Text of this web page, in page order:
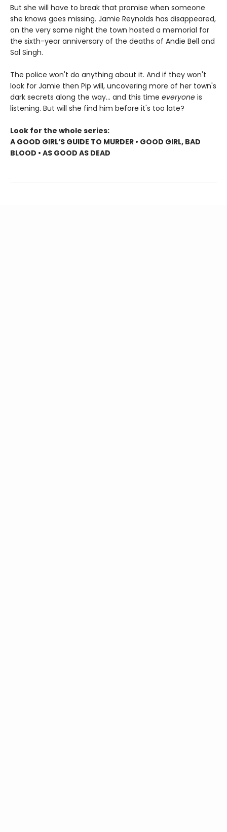
But she will have to break that promise when someone
she knows goes missing. Jamie Reynolds has disappeared,
on the very same night the town hosted a memorial for
the sixth-year anniversary of the deaths of Andie Bell and
Sal Singh.
The police won't do anything about it. And if they won't
look for Jamie then Pip will, uncovering more of her town's
dark secrets along the way... and this time everyone is
listening. But will she find him before it's too late?
Look for the whole series:
A GOOD GIRL’S GUIDE TO MURDER • GOOD GIRL, BAD
BLOOD • AS GOOD AS DEAD